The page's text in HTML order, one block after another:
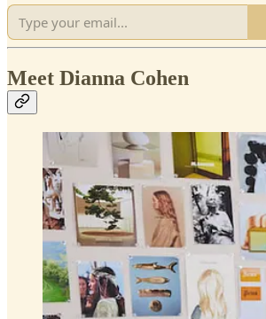
Meet Dianna Cohen